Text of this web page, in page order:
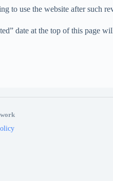
use the website after such
date at the top of this page